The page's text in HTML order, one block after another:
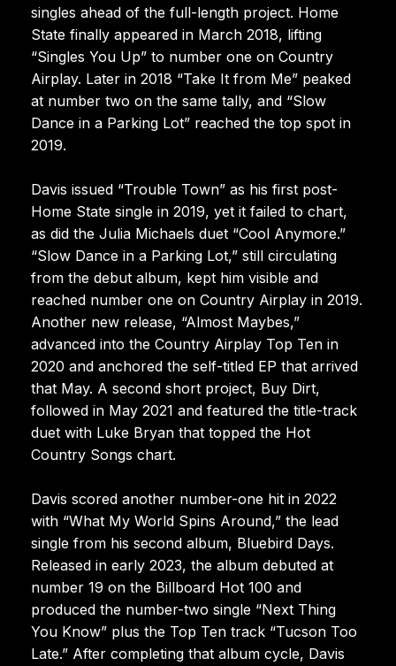
singles ahead of the full-length project. Home
State finally appeared in March 2018, lifting
“Singles You Up” to number one on Country
Airplay. Later in 2018 “Take It from Me” peaked
at number two on the same tally, and “Slow
Dance in a Parking Lot” reached the top spot in
2019.
Davis issued “Trouble Town” as his first post-
Home State single in 2019, yet it failed to chart,
as did the Julia Michaels duet “Cool Anymore.”
“Slow Dance in a Parking Lot,” still circulating
from the debut album, kept him visible and
reached number one on Country Airplay in 2019.
Another new release, “Almost Maybes,”
advanced into the Country Airplay Top Ten in
2020 and anchored the self-titled EP that arrived
that May. A second short project, Buy Dirt,
followed in May 2021 and featured the title-track
duet with Luke Bryan that topped the Hot
Country Songs chart.
Davis scored another number-one hit in 2022
with “What My World Spins Around,” the lead
single from his second album, Bluebird Days.
Released in early 2023, the album debuted at
number 19 on the Billboard Hot 100 and
produced the number-two single “Next Thing
You Know” plus the Top Ten track “Tucson Too
Late.” After completing that album cycle, Davis